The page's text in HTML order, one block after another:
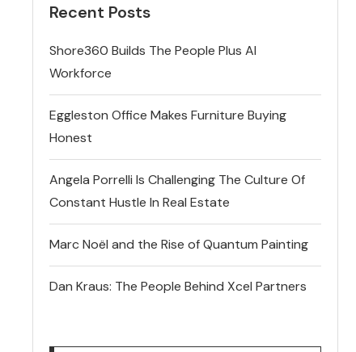
Recent Posts
Shore360 Builds The People Plus AI
Workforce
Eggleston Office Makes Furniture Buying
Honest
Angela Porrelli Is Challenging The Culture Of
Constant Hustle In Real Estate
Marc Noël and the Rise of Quantum Painting
Dan Kraus: The People Behind Xcel Partners